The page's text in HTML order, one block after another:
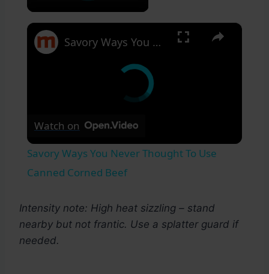
×
Savory Ways You Never Thought To Use Canned Corned Beef
Watch on
Savory Ways You Never Thought To Use
Canned Corned Beef
Intensity note: High heat sizzling – stand
nearby but not frantic. Use a splatter guard if
needed.